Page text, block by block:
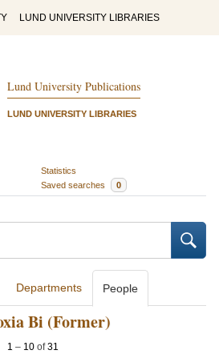
LUND UNIVERSITY LIBRARIES
Lund University Publications
LUND UNIVERSITY LIBRARIES
Statistics
Saved searches 0
Departments People
Bi (Former)
1 – 10 of31